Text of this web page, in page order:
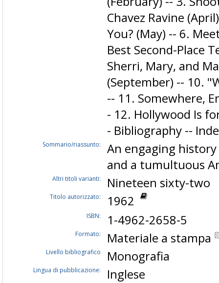
Chavez Ravine
You? (May) -- 6.
Best Second-Place
Sherri, Mary, and
(September) -- 10.
-- 11. Somewhere,
- 12. Hollywood Is
- Bibliography --
Sommario/riassunto:
An engaging
and a tumultuous
Altri titoli varianti: Nineteen sixty-two
Titolo autorizzato: 1962
ISBN: 1-4962-2658-5
Formato: Materiale a stampa
Livello bibliografico Monografia
Lingua di pubblicazione: Inglese